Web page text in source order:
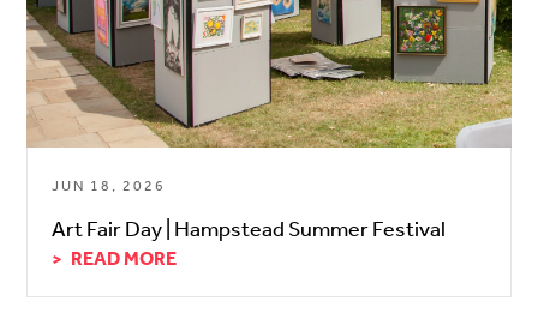
JUN 18, 2026
Art Fair Day | Hampstead Summer Festival
READ MORE